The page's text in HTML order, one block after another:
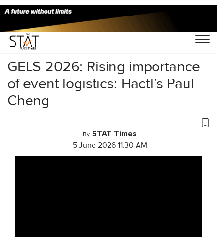
Home/Videos/
GELS 2026: Rising importance
of event logistics: Hactl’s Paul
Cheng
By STAT Times
5 June 2026 11:30 AM